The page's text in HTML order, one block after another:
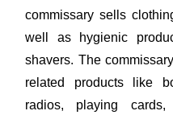
commissary sells
well as hygienic
shavers. The
related products like
radios, playing cards,